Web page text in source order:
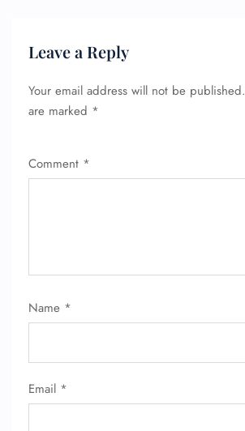
Leave a Reply
Your email address will not be published.
are marked *
Comment *
Name *
Email *
FLIGHT ENQUIRY